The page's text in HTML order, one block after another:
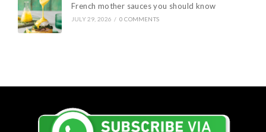
French mother sauces you should know
JULY 29, 2026 / 0 COMMENTS